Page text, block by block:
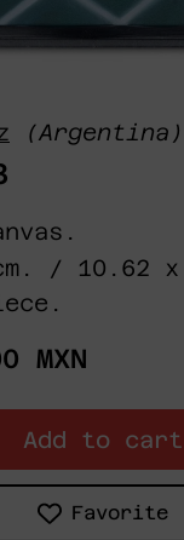
(Argentina)
/ 10.62
MXN
Add to cart
Favorite